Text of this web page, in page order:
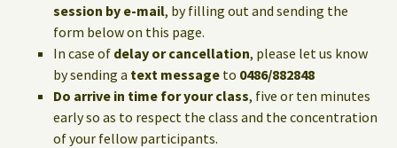
session by e-mail, by filling out and sending the
form below on this page.
In case of delay or cancellation, please let us know
by sending a text message to 0486/882848
Do arrive in time for your class, five or ten minutes
early so as to respect the class and the concentration
of your fellow participants.